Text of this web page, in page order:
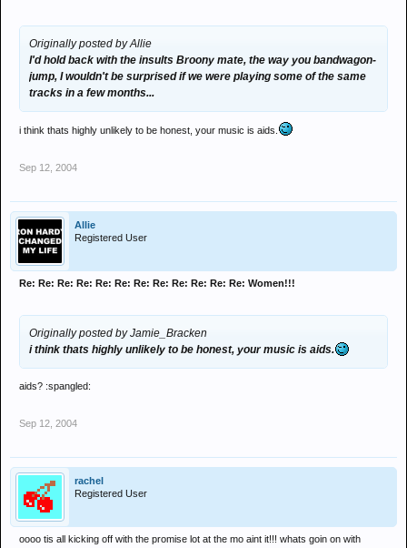
Originally posted by Allie
I'd hold back with the insults Broony mate, the way you bandwagon-
jump, I wouldn't be surprised if we were playing some of the same
tracks in a few months...
i think thats highly unlikely to be honest, your music is aids.
Sep 12, 2004
Allie
Registered User
Re: Re: Re: Re: Re: Re: Re: Re: Re: Re: Re: Re: Women!!!
Originally posted by Jamie_Bracken
i think thats highly unlikely to be honest, your music is aids.
aids? :spangled:
Sep 12, 2004
rachel
Registered User
oooo tis all kicking off with the promise lot at the mo aint it!!! whats goin on with